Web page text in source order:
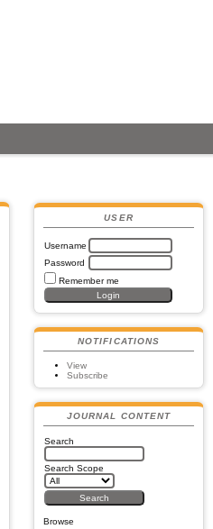
USER
Username
Password
Remember me
NOTIFICATIONS
View
Subscribe
JOURNAL CONTENT
Search
Search Scope
Browse